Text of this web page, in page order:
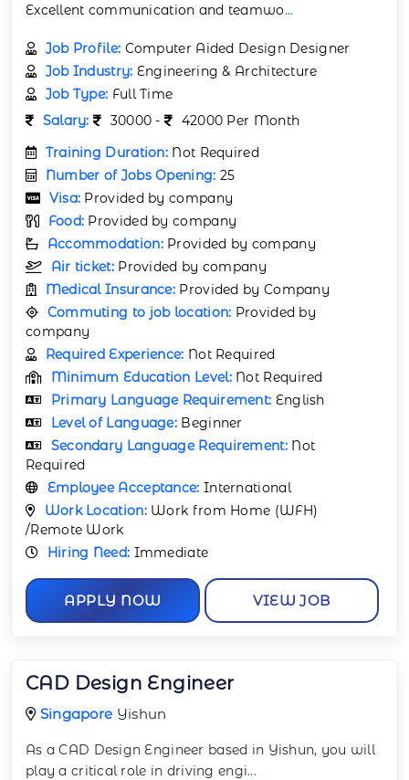
Excellent communication and teamwo...
Job Profile: Computer Aided Design Designer
Job Industry: Engineering & Architecture
Job Type: Full Time
Salary:
30000 -
42000 Per Month
Training Duration: Not Required
Number of Jobs Opening: 25
Visa: Provided by company
Food: Provided by company
Accommodation: Provided by company
Air ticket: Provided by company
Medical Insurance: Provided by Company
Commuting to job location: Provided by
company
Required Experience: Not Required
Minimum Education Level: Not Required
Primary Language Requirement: English
Level of Language: Beginner
Secondary Language Requirement: Not
Required
Employee Acceptance: International
Work Location: Work from Home (WFH)
/Remote Work
Hiring Need: Immediate
APPLY NOW VIEW JOB
CAD Design Engineer
Singapore Yishun
As a CAD Design Engineer based in Yishun, you will
play a critical role in driving engi...